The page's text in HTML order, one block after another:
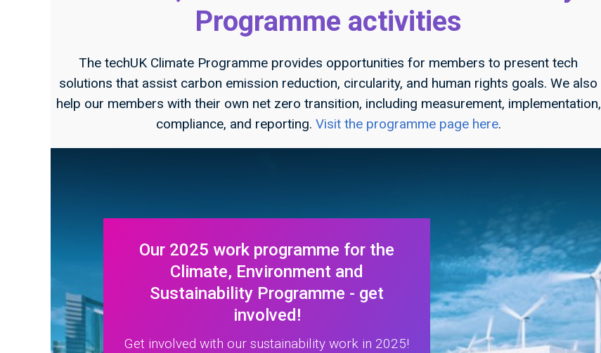
Programme activities
The techUK Climate Programme provides opportunities for members to present tech
solutions that assist carbon emission reduction, circularity, and human rights goals. We also
help our members with their own net zero transition, including measurement, implementation,
compliance, and reporting. Visit the programme page here.
Our 2025 work programme for the
Climate, Environment and
Sustainability Programme - get
involved!
Get involved with our sustainability work in 2025!